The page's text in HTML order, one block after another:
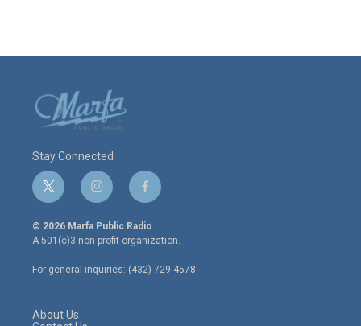
Stay Connected
t
w
i
t
e
r
i
n
s
t
a
g
r
f
a
c
e
o
o
© 2026 Marfa Public Radio
A 501(c)3 non-profit organization.
For general inquiries: (432) 729-4578
About Us